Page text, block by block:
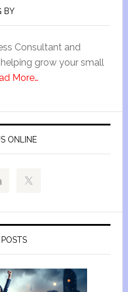
BY
Consultant and
grow your small
More…
ONLINE